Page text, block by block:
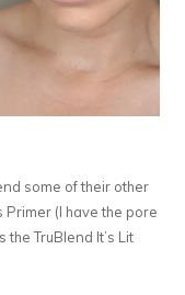
some of their other
(I have the pore
TruBlend It’s Lit